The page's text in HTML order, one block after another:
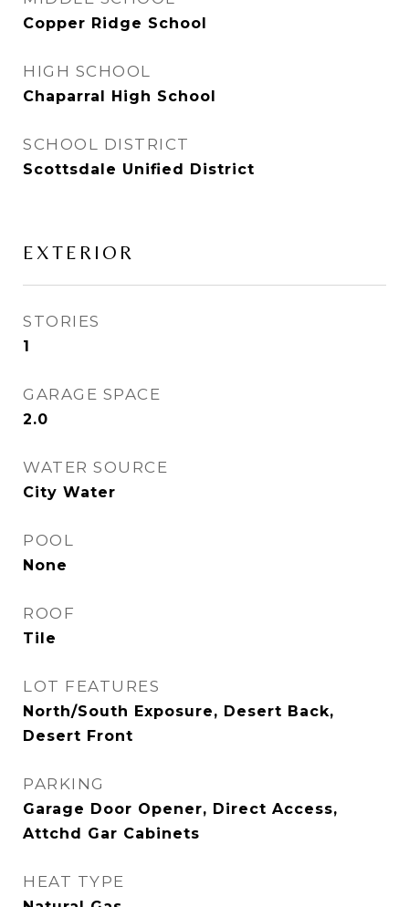
Copper Ridge School
HIGH SCHOOL
Chaparral High School
SCHOOL DISTRICT
Scottsdale Unified District
EXTERIOR
STORIES
1
GARAGE SPACE
2.0
WATER SOURCE
City Water
POOL
None
ROOF
Tile
LOT FEATURES
North/South Exposure, Desert Back,
Desert Front
PARKING
Garage Door Opener, Direct Access,
Attchd Gar Cabinets
HEAT TYPE